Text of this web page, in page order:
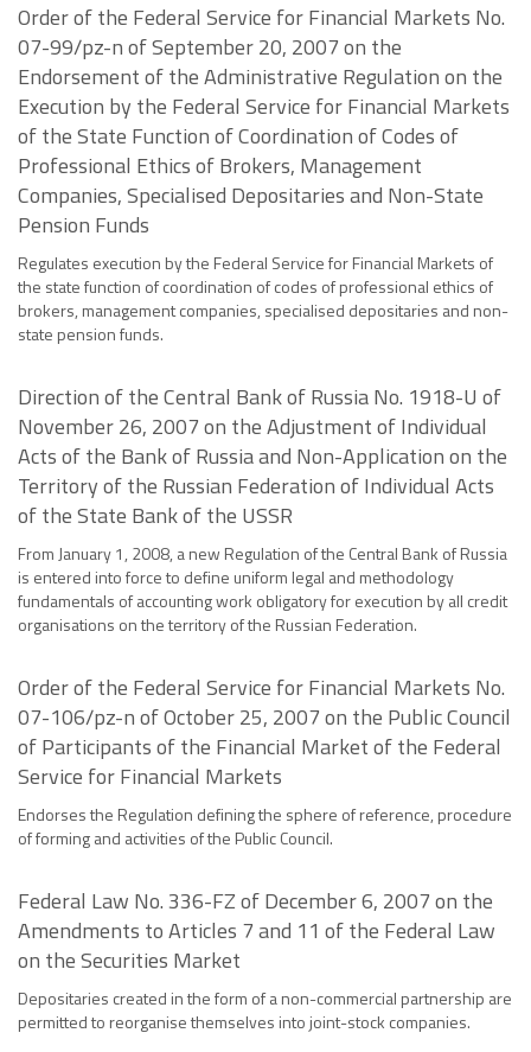
Order of the Federal Service for Financial Markets No.
07-99/pz-n of September 20, 2007 on the
Endorsement of the Administrative Regulation on the
Execution by the Federal Service for Financial Markets
of the State Function of Coordination of Codes of
Professional Ethics of Brokers, Management
Companies, Specialised Depositaries and Non-State
Pension Funds
Regulates execution by the Federal Service for Financial Markets of
the state function of coordination of codes of professional ethics of
brokers, management companies, specialised depositaries and non-
state pension funds.
Direction of the Central Bank of Russia No. 1918-U of
November 26, 2007 on the Adjustment of Individual
Acts of the Bank of Russia and Non-Application on the
Territory of the Russian Federation of Individual Acts
of the State Bank of the USSR
From January 1, 2008, a new Regulation of the Central Bank of Russia
is entered into force to define uniform legal and methodology
fundamentals of accounting work obligatory for execution by all credit
organisations on the territory of the Russian Federation.
Order of the Federal Service for Financial Markets No.
07-106/pz-n of October 25, 2007 on the Public Council
of Participants of the Financial Market of the Federal
Service for Financial Markets
Endorses the Regulation defining the sphere of reference, procedure
of forming and activities of the Public Council.
Federal Law No. 336-FZ of December 6, 2007 on the
Amendments to Articles 7 and 11 of the Federal Law
on the Securities Market
Depositaries created in the form of a non-commercial partnership are
permitted to reorganise themselves into joint-stock companies.